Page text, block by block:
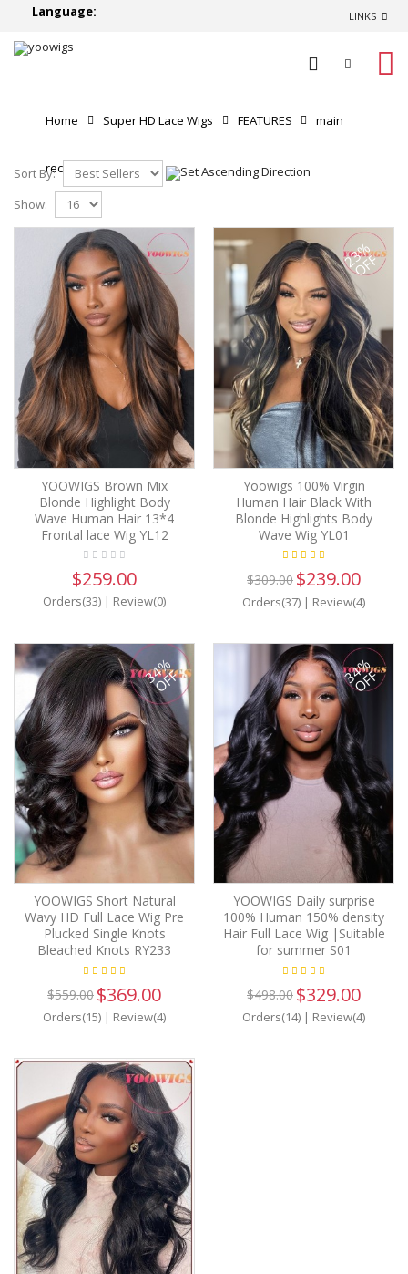
Language: LINKS
Home Super HD Lace Wigs FEATURES main
recommend
Sort By:
Show:
YOOWIGS Brown Mix
Blonde Highlight Body
Wave Human Hair 13*4
Frontal lace Wig YL12
$259.00
Orders(33) | Review(0)
23%
OFF
Yoowigs 100% Virgin
Human Hair Black With
Blonde Highlights Body
Wave Wig YL01
$309.00 $239.00
Orders(37) | Review(4)
34%
OFF
YOOWIGS Short Natural
Wavy HD Full Lace Wig Pre
Plucked Single Knots
Bleached Knots RY233
$559.00 $369.00
Orders(15) | Review(4)
34%
OFF
YOOWIGS Daily surprise
100% Human 150% density
Hair Full Lace Wig |Suitable
for summer S01
$498.00 $329.00
Orders(14) | Review(4)